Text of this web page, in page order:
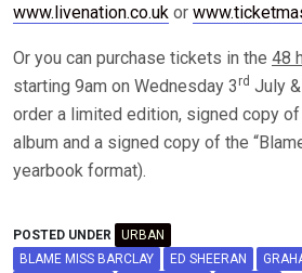
www.livenation.co.uk or
Or you can purchase tickets in the 48
starting 9am on Wednesday 3 rd July
order a limited edition, signed copy of
album and a signed copy of the
yearbook format).
POSTED UNDER
URBAN
BLAME MISS BARCLAY
ED SHEERAN